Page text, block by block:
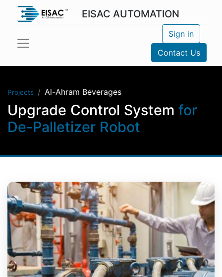
EISAC AUTOMATION
Sign in
Contact Us
Projects Al-Ahram Beverages
Upgrade Control System for
De-Palletizer Robot